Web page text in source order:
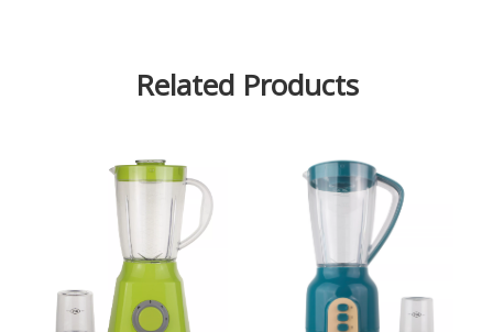
Related Products